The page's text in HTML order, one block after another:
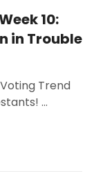
10:
in Trouble
Voting Trend
…